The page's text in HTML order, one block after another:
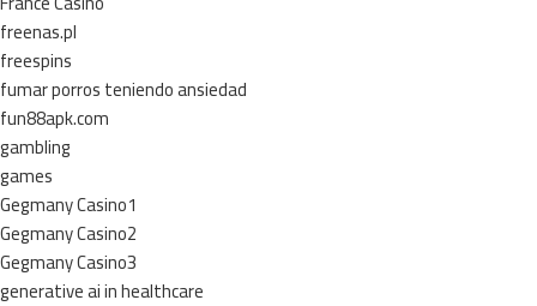
freenas.pl
freespins
fumar porros teniendo ansiedad
fun88apk.com
gambling
games
Gegmany Casino1
Gegmany Casino2
Gegmany Casino3
generative ai in healthcare